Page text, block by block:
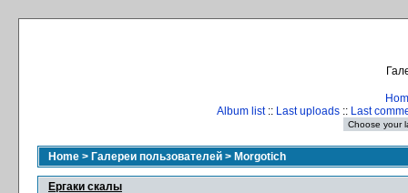
Album list:: Last uploads :: Last
Home > Галереи пользователей > Morgotich
Ергаки скалы